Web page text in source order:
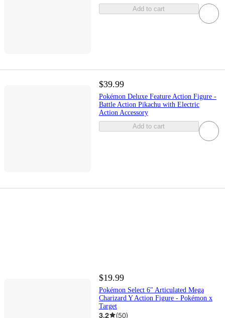
Add to cart
$39.99
Pokémon Deluxe Feature Action Figure -
Battle Action Pikachu with Electric
Action Accessory
Add to cart
$19.99
Pokémon Select 6" Articulated Mega
Charizard Y Action Figure - Pokémon x
Target
3.2 (50)